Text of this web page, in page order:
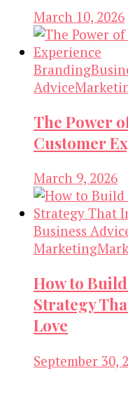
March 10, 2026
Branding
Advice
The Power
Customer
March 9, 2026
Business
Marketing
How to
Strategy
Love
September 30,